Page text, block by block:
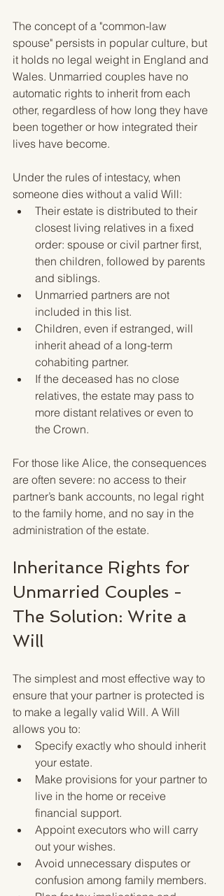
The concept of a "common-law
spouse" persists in popular culture, but
it holds no legal weight in England and
Wales. Unmarried couples have no
automatic rights to inherit from each
other, regardless of how long they have
been together or how integrated their
lives have become.
Under the rules of intestacy, when
someone dies without a valid Will:
Their estate is distributed to their
closest living relatives in a fixed
order: spouse or civil partner first,
then children, followed by parents
and siblings.
Unmarried partners are not
included in this list.
Children, even if estranged, will
inherit ahead of a long-term
cohabiting partner.
If the deceased has no close
relatives, the estate may pass to
more distant relatives or even to
the Crown.
For those like Alice, the consequences
are often severe: no access to their
partner’s bank accounts, no legal right
to the family home, and no say in the
administration of the estate.
Inheritance Rights for
Unmarried Couples -
The Solution: Write a
Will
The simplest and most effective way to
ensure that your partner is protected is
to make a legally valid Will. A Will
allows you to:
Specify exactly who should inherit
your estate.
Make provisions for your partner to
live in the home or receive
financial support.
Appoint executors who will carry
out your wishes.
Avoid unnecessary disputes or
confusion among family members.